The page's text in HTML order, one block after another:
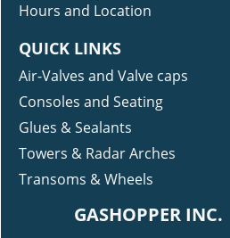
Hours and Location
QUICK LINKS
Air-Valves and Valve caps
Consoles and Seating
Glues & Sealants
Towers & Radar Arches
Transoms & Wheels
GASHOPPER INC.